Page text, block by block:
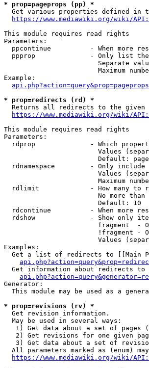
* prop=pageprops (pp) *
Get various properties defined in
https://www.mediawiki.org/wiki/
This module requires read rights
Parameters:
ppcontinue          - When more
ppprop              - Only list
Separate
Maximum
Example:
* prop=redirects (rd) *
Returns all redirects to the given
https://www.mediawiki.org/wiki/
This module requires read rights
Parameters:
rdprop              - Which
Values
Default:
rdnamespace         - Only include
Values
Maximum
rdlimit             - How many to
No more than
                        Default: 10
rdcontinue          - When more
rdshow              - Show only
fragment  -
!fragment -
Values
Examples:
Get a list of redirects to [[Main
Get information about redirects to
Generator:
This module may be used as a
* prop=revisions (rv) *
  Get revision information.
  May be used in several ways:
1) Get data about a set of pages
2) Get revisions for one given
3) Get data about a set of
All parameters marked as (enum)
https://www.mediawiki.org/wiki/